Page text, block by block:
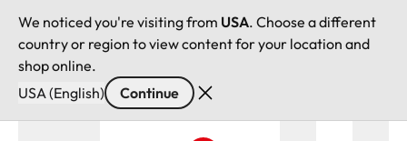
We noticed you're visiting from USA. Choose a different
country or region to view content for your location and
shop online.
USA (English)
Continue